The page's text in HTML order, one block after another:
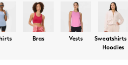
Bras Vests
Sweatshirts
Hoodies